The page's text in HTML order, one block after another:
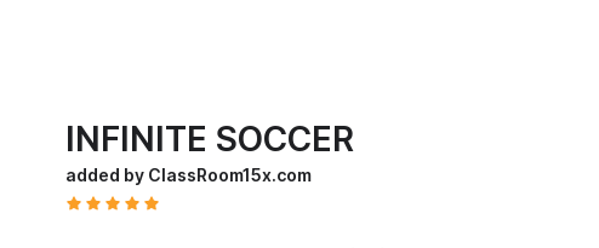
INFINITE SOCCER
added by ClassRoom15x.com